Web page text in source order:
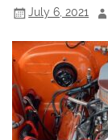
July 6, 2021